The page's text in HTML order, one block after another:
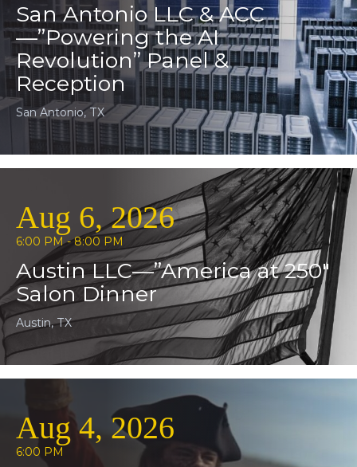
San Antonio LLC & ACC
—”Powering the AI
Revolution” Panel &
Reception
San Antonio, TX
Aug 6, 2026
6:00 PM - 8:00 PM
Austin LLC—”America at 250″
Salon Dinner
Austin, TX
Aug 4, 2026
6:00 PM